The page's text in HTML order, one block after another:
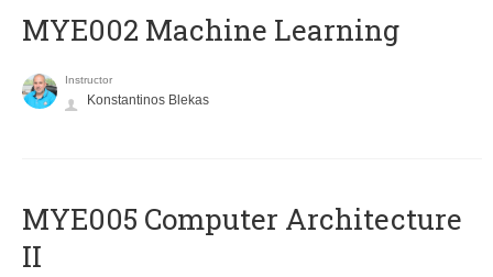
MYE002 Machine Learning
Instructor
Konstantinos Blekas
MYE005 Computer Architecture
II